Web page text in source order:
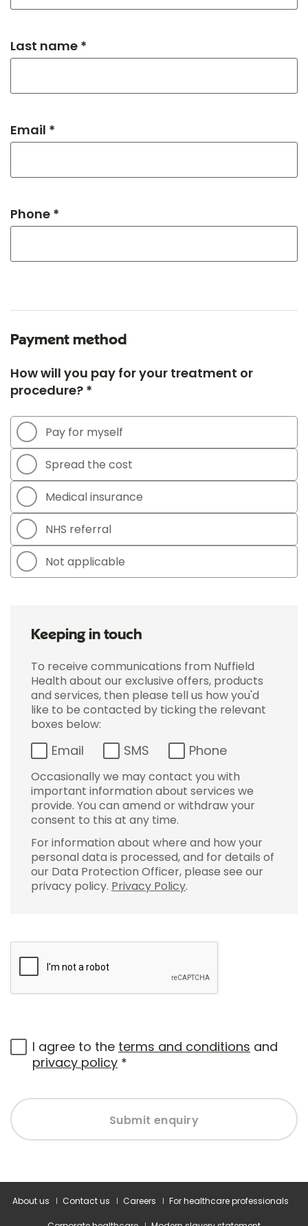
Last name *
Email *
Phone *
Payment method
How will you pay for your treatment or
procedure? *
Pay for myself
Spread the cost
Medical insurance
NHS referral
Not applicable
Keeping in touch
To receive communications from Nuffield
Health about our exclusive offers, products
and services, then please tell us how you'd
like to be contacted by ticking the relevant
boxes below:
Email SMS Phone
Occasionally we may contact you with
important information about services we
provide. You can amend or withdraw your
consent to this at any time.
For information about where and how your
personal data is processed, and for details of
our Data Protection Officer, please see our
privacy policy. Privacy Policy.
I agree to the terms and conditions and
privacy policy *
Submit enquiry
About us Contact us Careers For healthcare professionals